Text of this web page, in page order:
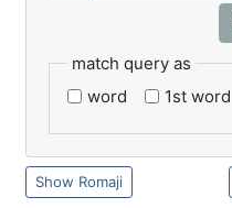
match query as
word
1st word
Romaji